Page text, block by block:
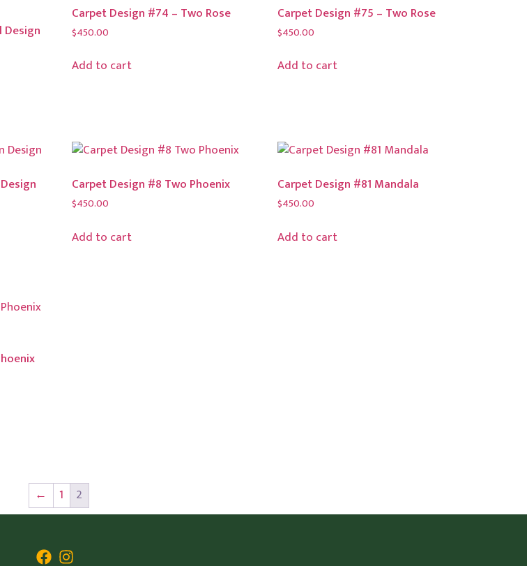
Design
Carpet Design #74 – Two Rose
$450.00
Add to cart
Carpet Design #75 – Two Rose
$450.00
Add to cart
Carpet Design #8 Two Phoenix
$450.00
Add to cart
Carpet Design #81 Mandala
$450.00
Add to cart
← 1 2